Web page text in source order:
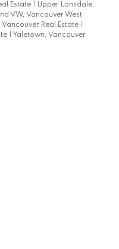
Estate
Upper Lonsdale,
VW, Vancouver West
Real Estate
Yaletown, Vancouver